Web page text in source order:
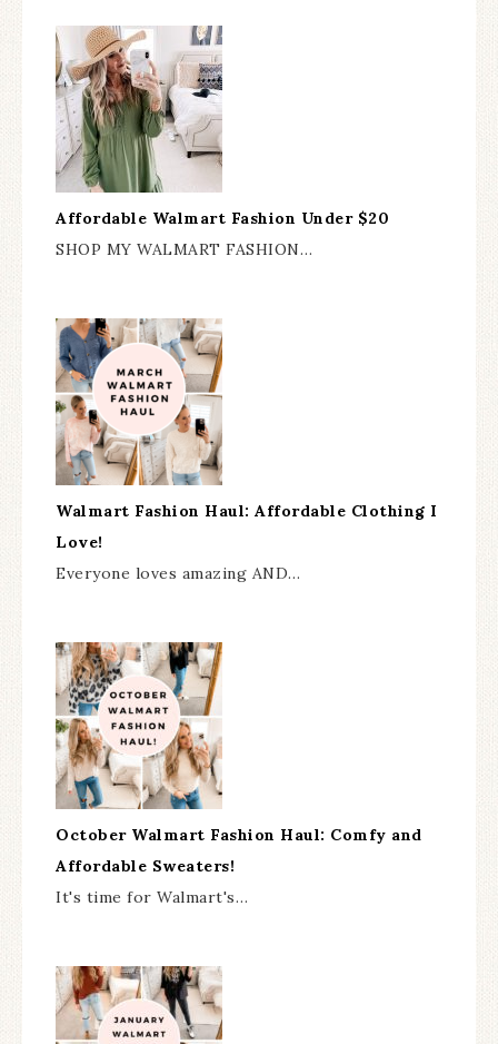
Affordable Walmart Fashion Under $20
SHOP MY WALMART FASHION…
Walmart Fashion Haul: Affordable Clothing I
Love!
Everyone loves amazing AND…
October Walmart Fashion Haul: Comfy and
Affordable Sweaters!
It's time for Walmart's…